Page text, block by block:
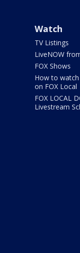
Watch
TV Listings
LiveNOW
FOX Shows
How to watch
on FOX Local
FOX LOCAL
Livestream